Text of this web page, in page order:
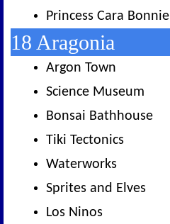
Princess Cara Bonnie
18 Aragonia
Argon Town
Science Museum
Bonsai Bathhouse
Tiki Tectonics
Waterworks
Sprites and Elves
Los Ninos